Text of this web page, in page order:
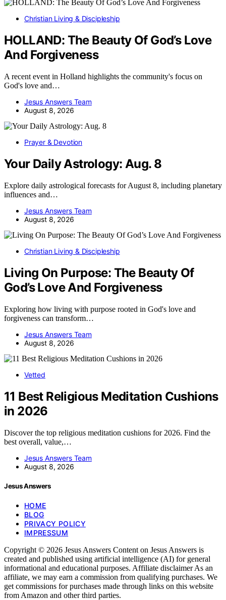
Christian Living & Discipleship
HOLLAND: The Beauty Of God’s Love
And Forgiveness
A recent event in Holland highlights the community's focus on
God's love and…
Jesus Answers Team
August 8, 2026
Prayer & Devotion
Your Daily Astrology: Aug. 8
Explore daily astrological forecasts for August 8, including planetary
influences and…
Jesus Answers Team
August 8, 2026
Christian Living & Discipleship
Living On Purpose: The Beauty Of
God’s Love And Forgiveness
Exploring how living with purpose rooted in God's love and
forgiveness can transform…
Jesus Answers Team
August 8, 2026
Vetted
11 Best Religious Meditation Cushions
in 2026
Discover the top religious meditation cushions for 2026. Find the
best overall, value,…
Jesus Answers Team
August 8, 2026
Jesus Answers
HOME
BLOG
PRIVACY POLICY
IMPRESSUM
Copyright © 2026 Jesus Answers Content on Jesus Answers is
created and published using artificial intelligence (AI) for general
informational and educational purposes. Affiliate disclaimer As an
affiliate, we may earn a commission from qualifying purchases. We
get commissions for purchases made through links on this website
from Amazon and other third parties.